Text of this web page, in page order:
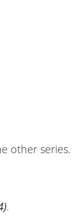
other series.
.